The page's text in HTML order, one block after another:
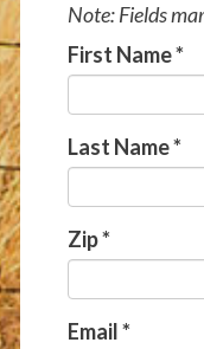
Note: Fields
First Name*
Last Name*
Zip*
Email*